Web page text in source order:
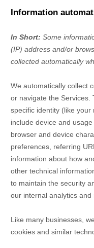
Information
In Short: Some
(IP) address and/or
collected automatically
We automatically collect
or navigate the Services.
specific identity (like
include device and
browser and device
preferences, referring
information about how
other technical
to maintain the security
our internal analytics and
Like many businesses,
cookies and similar